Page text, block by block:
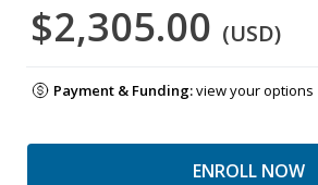
$2,305.00 (USD)
Payment & Funding:view your options
ENROLL NOW